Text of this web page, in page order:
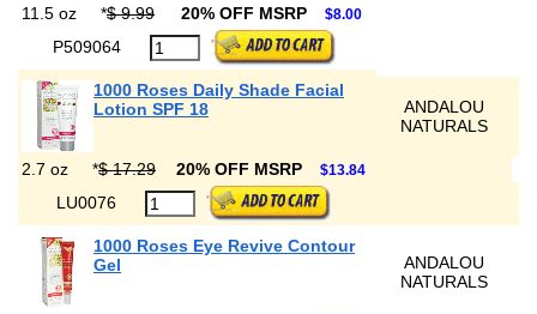
11.5 oz *$ 9.99 20% OFF MSRP $8.00
P509064
1000 Roses Daily Shade Facial
Lotion SPF 18
ANDALOU
NATURALS
2.7 oz *$ 17.29 20% OFF MSRP $13.84
LU0076
1000 Roses Eye Revive Contour
Gel
ANDALOU
NATURALS